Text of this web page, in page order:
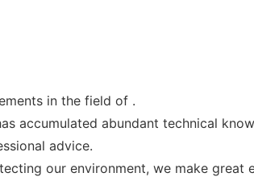
in the field of .
accumulated abundant technical
advice.
our environment, we make